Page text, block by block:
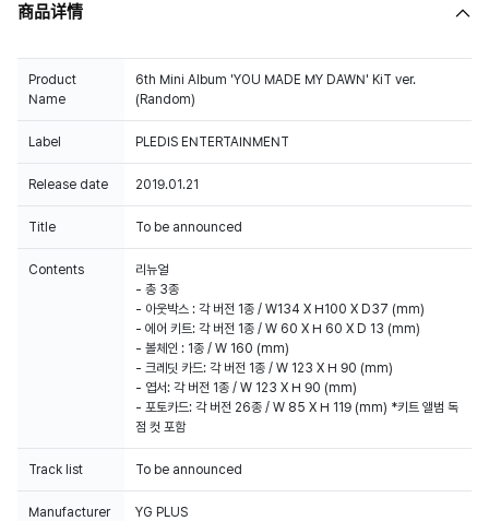
商品详情
Product
Name
6th Mini Album 'YOU MADE MY DAWN' KiT ver.
(Random)
Label PLEDIS ENTERTAINMENT
Release date 2019.01.21
Title To be announced
Contents
리뉴얼
- 총 3종
- 아웃박스 : 각 버전 1종 / W134 X H100 X D37 (mm)
- 에어 키트: 각 버전 1종 / W 60 X H 60 X D 13 (mm)
- 볼체인 : 1종 / W 160 (mm)
- 크레딧 카드: 각 버전 1종 / W 123 X H 90 (mm)
- 엽서: 각 버전 1종 / W 123 X H 90 (mm)
- 포토카드: 각 버전 26종 / W 85 X H 119 (mm) *키트 앨범 독
점 컷 포함
Track list To be announced
Manufacturer YG PLUS